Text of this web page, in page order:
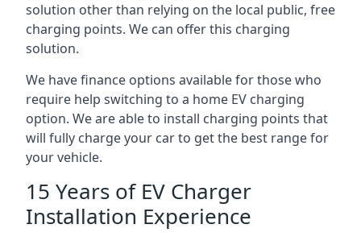
solution other than relying on the local public, free
charging points. We can offer this charging
solution.
We have finance options available for those who
require help switching to a home EV charging
option. We are able to install charging points that
will fully charge your car to get the best range for
your vehicle.
15 Years of EV Charger
Installation Experience